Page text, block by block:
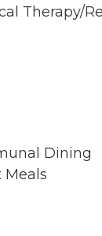
Therapy/
Dining
Meals